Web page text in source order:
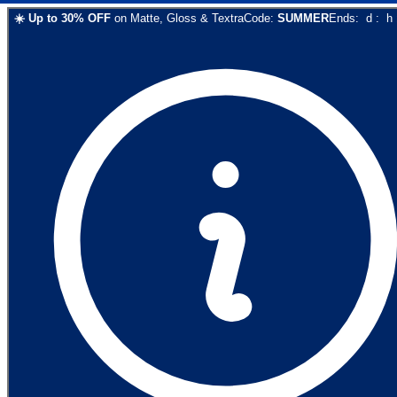
☀️ Up to 30% OFF on Matte, Gloss & TextraCode: SUMMEREnds: d : h